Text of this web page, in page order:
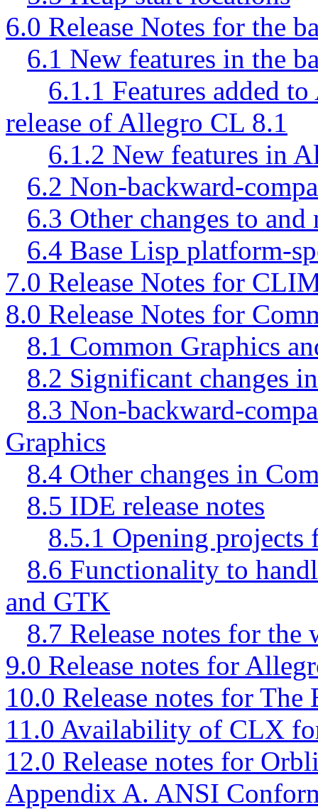
6.0 Release Notes for the
6.1 New features in the
6.1.1 Features added
release of Allegro CL 8.1
6.1.2 New features in
6.2 Non-backward-
6.3 Other changes to
6.4 Base Lisp platform-
7.0 Release Notes for
8.0 Release Notes for
8.1 Common Graphics
8.2 Significant changes
8.3 Non-backward-
Graphics
8.4 Other changes in
8.5 IDE release notes
8.5.1 Opening projects
8.6 Functionality to
and GTK
8.7 Release notes for the
9.0 Release notes for
10.0 Release notes for
11.0 Availability of CLX
12.0 Release notes for
Appendix A. ANSI